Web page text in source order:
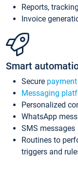
Reports,
Invoice
Smart
Secure
Messaging
Personalized
WhatsApp
SMS messages
Routines to
triggers and